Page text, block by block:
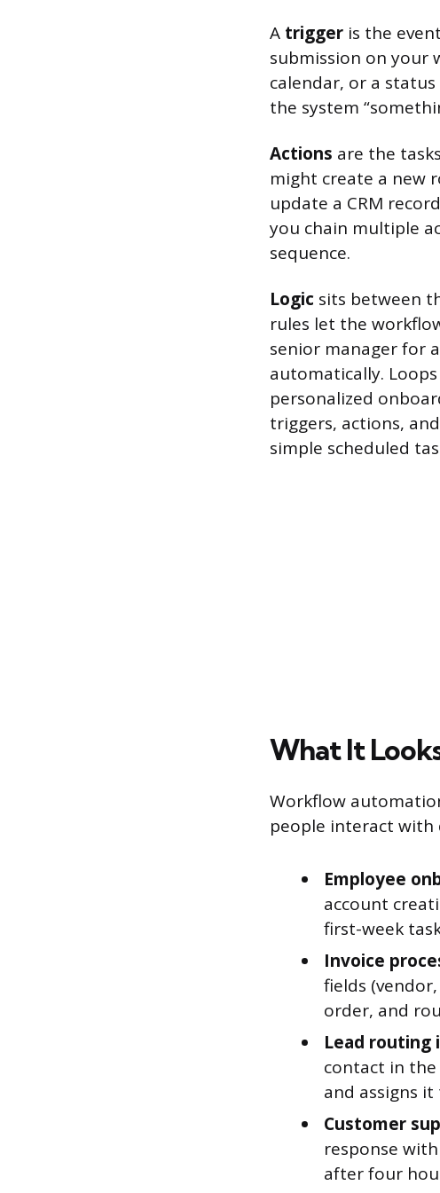
A trigger is the
submission on your
calendar, or a
the system
Actions are the
might create a new
update a CRM
you chain multiple
sequence.
Logic sits between
rules let the
senior manager for
automatically.
personalized
triggers, actions,
simple scheduled
What It
Workflow
people interact
Employee
account
first-week
Invoice
fields
order, and
Lead routing
contact in the
and assigns
Customer
response
after four